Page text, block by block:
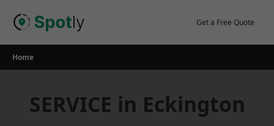
Get a Free Quote
Home
SERVICE in Eckington